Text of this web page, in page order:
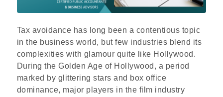
Tax avoidance has long been a contentious topic
in the business world, but few industries blend its
complexities with glamour quite like Hollywood.
During the Golden Age of Hollywood, a period
marked by glittering stars and box office
dominance, major players in the film industry